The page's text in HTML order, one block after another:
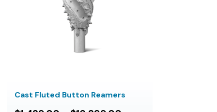
Cast Fluted Button Reamers